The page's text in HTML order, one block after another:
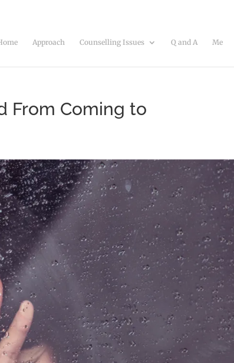
Approach Counselling Issues Q and A Me
From Coming to